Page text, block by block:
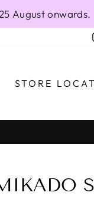
August onwards.
STORE